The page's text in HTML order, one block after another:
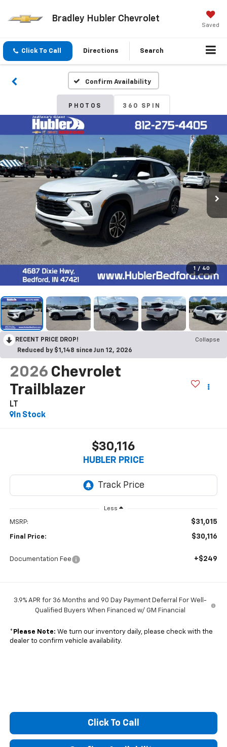
Bradley Hubler Chevrolet
Saved
Click To Call Directions Search
Confirm Availability
PHOTOS 360 SPIN
1 / 40
RECENT PRICE DROP!
Collapse
Reduced by $1,148 since Jun 12, 2026
2026 Chevrolet
Trailblazer
LT
In Stock
$30,116
HUBLER PRICE
Less
MSRP: $31,015
Final Price: $30,116
Documentation Fee +$249
3.9% APR for 36 Months and 90 Day Payment Deferral For Well-
Qualified Buyers When Financed w/ GM Financial
* Please Note: We turn our inventory daily, please check with the
dealer to confirm vehicle availability.
Click To Call